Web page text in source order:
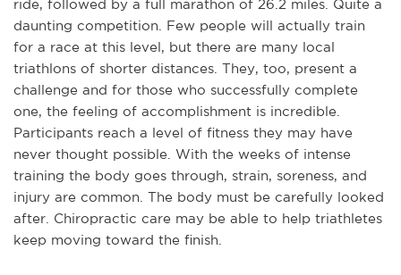
ride, followed by a full marathon of 26.2 miles. Quite a
daunting competition. Few people will actually train
for a race at this level, but there are many local
triathlons of shorter distances. They, too, present a
challenge and for those who successfully complete
one, the feeling of accomplishment is incredible.
Participants reach a level of fitness they may have
never thought possible. With the weeks of intense
training the body goes through, strain, soreness, and
injury are common. The body must be carefully looked
after. Chiropractic care may be able to help triathletes
keep moving toward the finish.